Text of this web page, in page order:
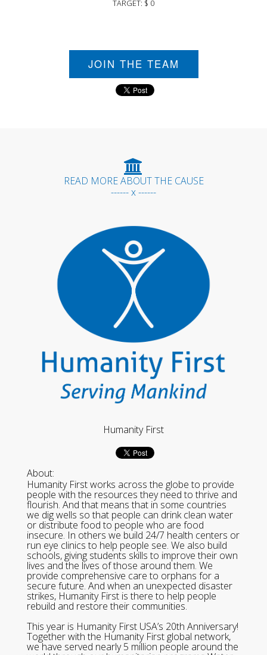
TARGET: $ 0
JOIN THE TEAM
READ MORE ABOUT THE CAUSE
------ x ------
Humanity First
About:
Humanity First works across the globe to provide
people with the resources they need to thrive and
flourish. And that means that in some countries
we dig wells so that people can drink clean water
or distribute food to people who are food
insecure. In others we build 24/7 health centers or
run eye clinics to help people see. We also build
schools, giving students skills to improve their own
lives and the lives of those around them. We
provide comprehensive care to orphans for a
secure future. And when an unexpected disaster
strikes, Humanity First is there to help people
rebuild and restore their communities.
This year is Humanity First USA’s 20th Anniversary!
Together with the Humanity First global network,
we have served nearly 5 million people around the